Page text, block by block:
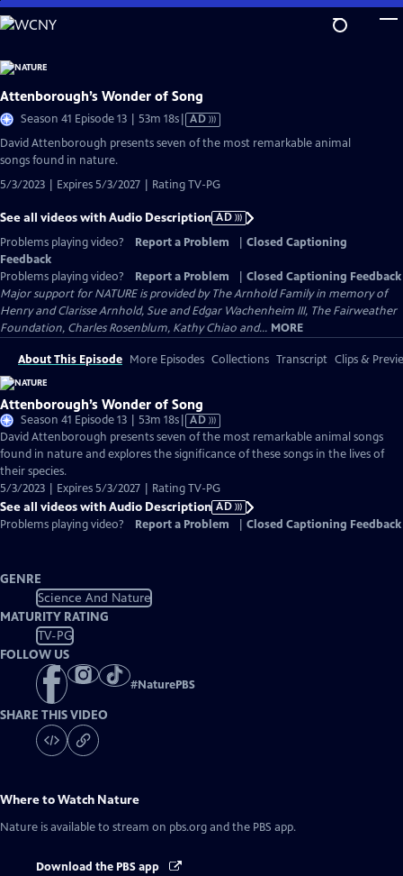
Skip
to
Content
Attenborough’s Wonder of Song
Season 41 Episode 13 | 53m 18sVideo
AD
David Attenborough presents seven of the most remarkable animal
songs found in nature.
5/3/2023 | Expires 5/3/2027 | Rating TV-PG
See all videos with Audio Description AD
Problems playing video?
Report a Problem
Closed Captioning
Feedback
Problems playing video?
Report a Problem
Closed Captioning Feedback
Major support for NATURE is provided by The Arnhold Family in memory of
Henry and Clarisse Arnhold, Sue and Edgar Wachenheim III, The Fairweather
Foundation, Charles Rosenblum, Kathy Chiao and... MORE
About This Episode More Episodes Collections Transcript Clips &
Attenborough’s Wonder of Song
Season 41 Episode 13 | 53m 18sVideo
has
Audio
AD
David Attenborough presents seven of the most remarkable animal songs
found in nature and explores the significance of these songs in the lives of
their species.
5/3/2023 | Expires 5/3/2027 | Rating TV-PG
See all videos with Audio Description AD
Problems playing video?
Report a Problem Closed Captioning Feedback
GENRE
Science And Nature
MATURITY RATING
TV-PG
FOLLOW US
#NaturePBS
SHARE THIS VIDEO
Where to Watch Nature
Nature is available to stream on pbs.org and the PBS app.
Download the PBS app